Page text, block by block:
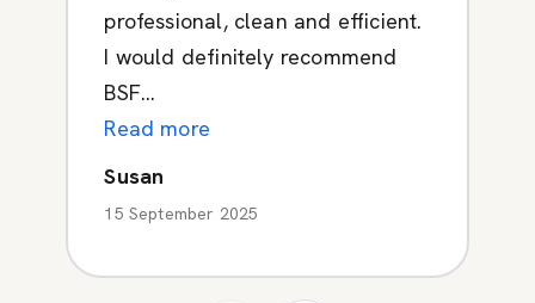
professional, clean and efficient.
I would definitely recommend
BSF...
Read more
Susan
15 September 2025